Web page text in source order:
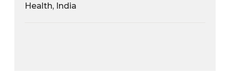
Health, India